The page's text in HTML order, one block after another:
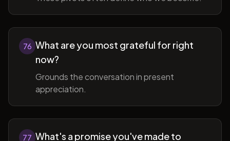
76 What are you most grateful for right
now?
Grounds the conversation in present
appreciation.
77 What's a promise you've made to